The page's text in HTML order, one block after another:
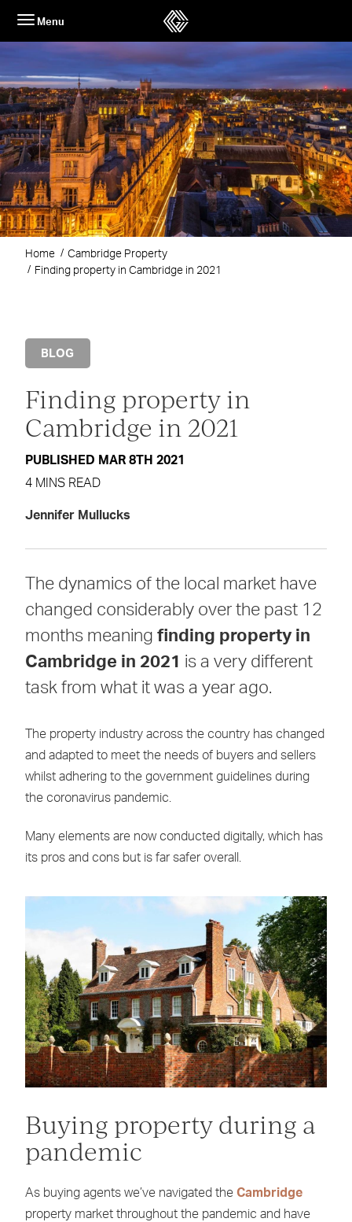
content
Menu
Home
Cambridge Property
Finding property in Cambridge in 2021
BLOG
Finding property in
Cambridge in 2021
PUBLISHED MAR 8TH 2021
4 MINS READ
Jennifer Mullucks
The dynamics of the local market have
changed considerably over the past 12
months meaning finding property in
Cambridge in 2021 is a very different
task from what it was a year ago.
The property industry across the country has changed
and adapted to meet the needs of buyers and sellers
whilst adhering to the government guidelines during
the coronavirus pandemic.
Many elements are now conducted digitally, which has
its pros and cons but is far safer overall.
Buying property during a
pandemic
As buying agents we’ve navigated the Cambridge
property market throughout the pandemic and have